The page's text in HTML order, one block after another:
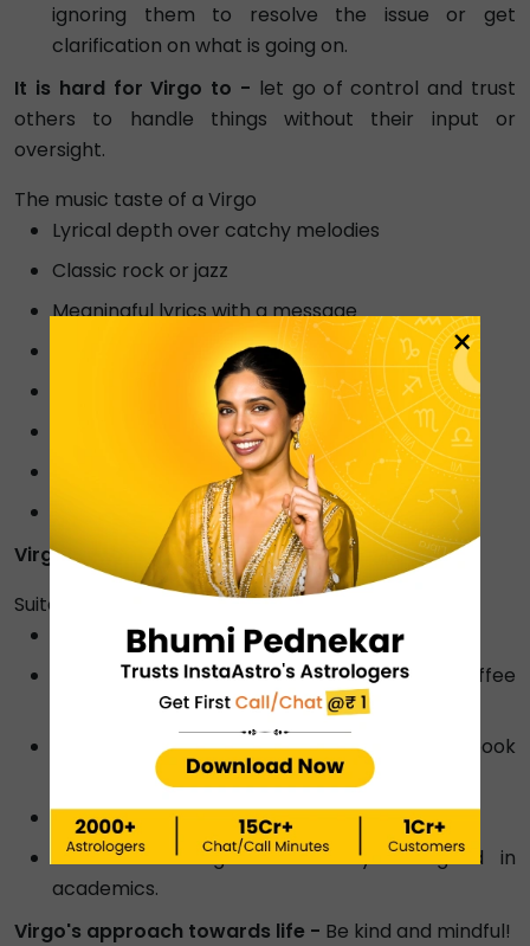
ignoring them to resolve the issue or get
clarification on what is going on.
It is hard for Virgo to - let go of control and trust
others to handle things without their input or
oversight.
The music taste of a Virgo
Lyrical depth over catchy melodies
Classic rock or jazz
Meaningful lyrics with a message
Acoustic or unplugged versions
Folk or indie music
Instrumental or classical music
Electronic or ambient music
Music with a positive or calming vibe.
Virgo's soulmate - Capricorn
Suitable gifts for Virgo
A planner or organiser
A gift certificate for a spa or massage, coffee
shop or cafe.
A thoughtful, handmade gift such as a scrapbook
or personalised artwork.
A practical and useful gadget or device.
A book or magazine as they are good in
academics.
Virgo's approach towards life - Be kind and mindful!
×